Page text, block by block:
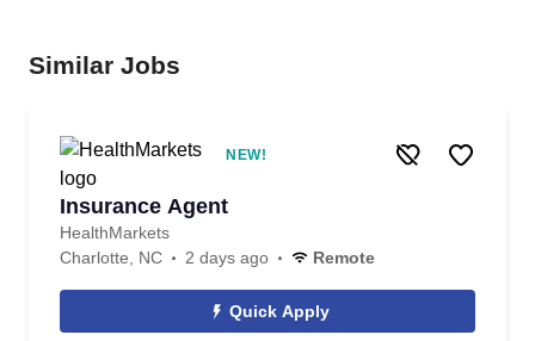
Similar Jobs
NEW!
Insurance Agent
HealthMarkets
Charlotte, NC
2 days ago Remote
Quick Apply